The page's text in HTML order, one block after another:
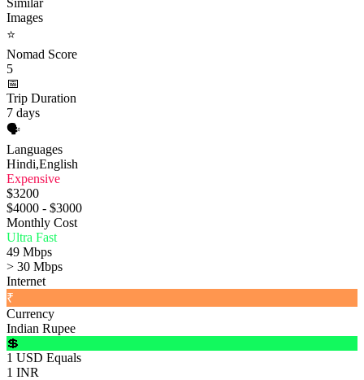
Images
⭐
Nomad Score
5
📅
Trip Duration
7 days
🗣️
Languages
Hindi,English
Expensive
$3200
$4000 - $3000
Monthly Cost
Ultra Fast
49 Mbps
> 30 Mbps
Internet
₹
Currency
Indian Rupee
💲
1 USD Equals
1 INR